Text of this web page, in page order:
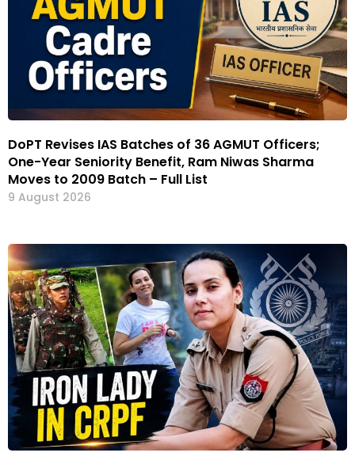
DoPT Revises IAS Batches of 36 AGMUT Officers;
One-Year Seniority Benefit, Ram Niwas Sharma
Moves to 2009 Batch – Full List
9 August 2026